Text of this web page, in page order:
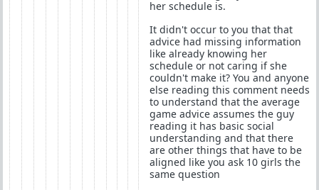
her schedule is.
It didn't occur to you that that
advice had missing information
like already knowing her
schedule or not caring if she
couldn't make it? You and anyone
else reading this comment needs
to understand that the average
game advice assumes the guy
reading it has basic social
understanding and that there
are other things that have to be
aligned like you ask 10 girls the
same question